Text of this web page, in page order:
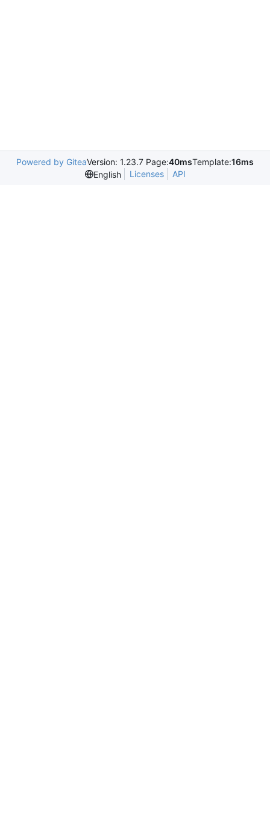
Powered by GiteaVersion: 1.23.7 Page:40msTemplate:16ms
English
Licenses API